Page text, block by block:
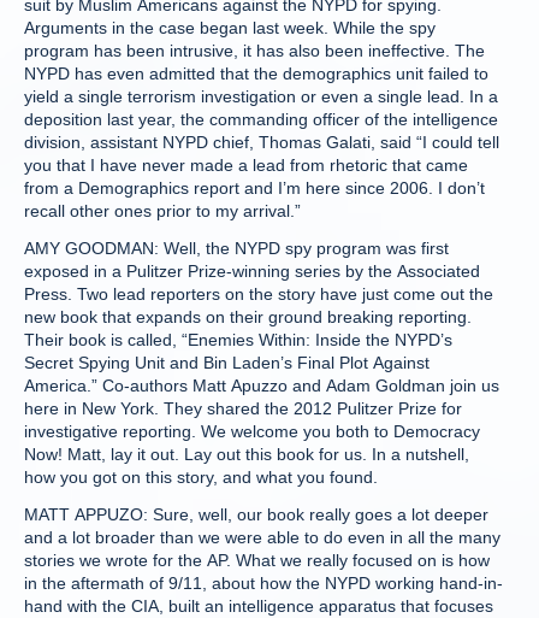
suit by Muslim Americans against the NYPD for spying.
Arguments in the case began last week. While the spy
program has been intrusive, it has also been ineffective. The
NYPD has even admitted that the demographics unit failed to
yield a single terrorism investigation or even a single lead. In a
deposition last year, the commanding officer of the intelligence
division, assistant NYPD chief, Thomas Galati, said “I could tell
you that I have never made a lead from rhetoric that came
from a Demographics report and I’m here since 2006. I don’t
recall other ones prior to my arrival.”
AMY GOODMAN: Well, the NYPD spy program was first
exposed in a Pulitzer Prize-winning series by the Associated
Press. Two lead reporters on the story have just come out the
new book that expands on their ground breaking reporting.
Their book is called, “Enemies Within: Inside the NYPD’s
Secret Spying Unit and Bin Laden’s Final Plot Against
America.” Co-authors Matt Apuzzo and Adam Goldman join us
here in New York. They shared the 2012 Pulitzer Prize for
investigative reporting. We welcome you both to Democracy
Now! Matt, lay it out. Lay out this book for us. In a nutshell,
how you got on this story, and what you found.
MATT APPUZO: Sure, well, our book really goes a lot deeper
and a lot broader than we were able to do even in all the many
stories we wrote for the AP. What we really focused on is how
in the aftermath of 9/11, about how the NYPD working hand-in-
hand with the CIA, built an intelligence apparatus that focuses